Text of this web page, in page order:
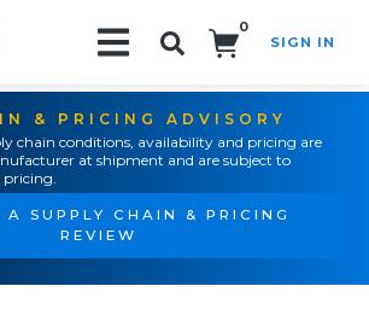
0
SIGN IN
& PRICING ADVISORY
chain conditions, availability and pricing are
at shipment and are subject to
A SUPPLY CHAIN & PRICING
REVIEW